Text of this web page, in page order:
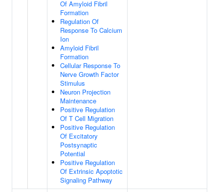
Of Amyloid Fibril
Formation
Regulation Of
Response To Calcium
Ion
Amyloid Fibril
Formation
Cellular Response To
Nerve Growth Factor
Stimulus
Neuron Projection
Maintenance
Positive Regulation
Of T Cell Migration
Positive Regulation
Of Excitatory
Postsynaptic
Potential
Positive Regulation
Of Extrinsic Apoptotic
Signaling Pathway